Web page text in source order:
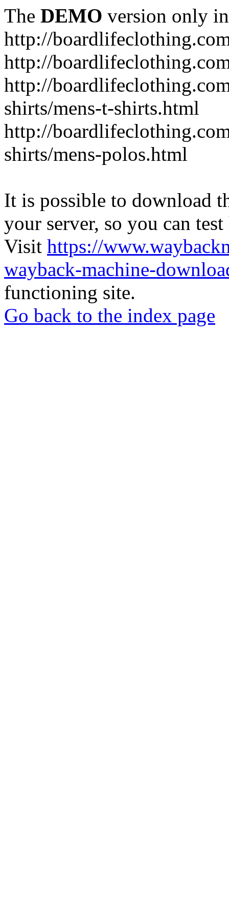
The DEMO version only
http://
http://
http://
shirts/mens-t-shirts.html
http://
shirts/mens-polos.html
It is possible to download
your server, so you can
Visit https://
wayback-machine-
functioning site.
Go back to the index page